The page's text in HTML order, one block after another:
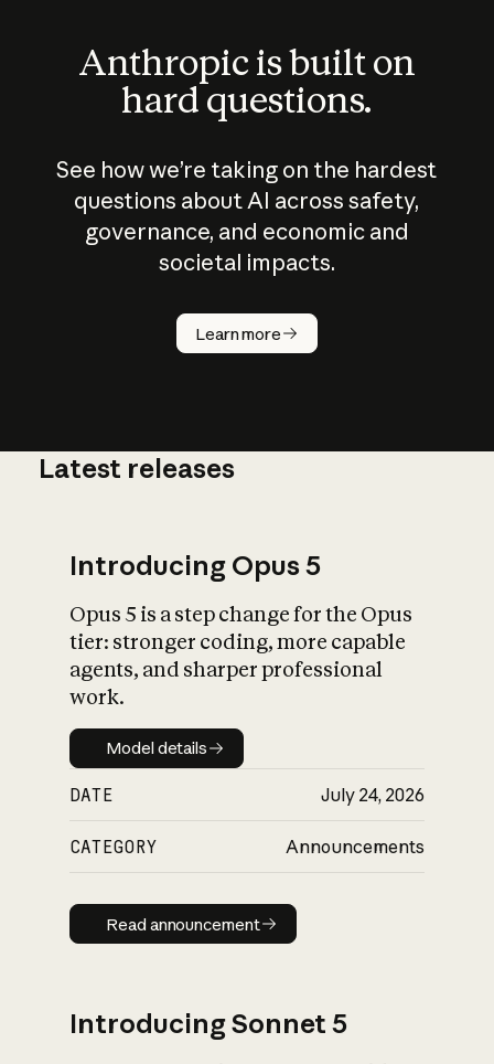
Anthropic is built on
hard questions.
See how we’re taking on the hardest
questions about AI across safety,
governance, and economic and
societal impacts.
Learn more
How does
AI work?
What is AI’s
impact on
Latest releases
Introducing Opus 5
Opus 5 is a step change for the Opus
tier: stronger coding, more capable
agents, and sharper professional
work.
Model details
Model details
DATE July 24, 2026
CATEGORY Announcements
Read announcement
Read announcement
Introducing Sonnet 5